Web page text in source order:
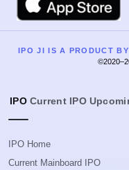
IPO JI IS A PRODUCT
IPO Current IPO
IPO Home
Current Mainboard IPO